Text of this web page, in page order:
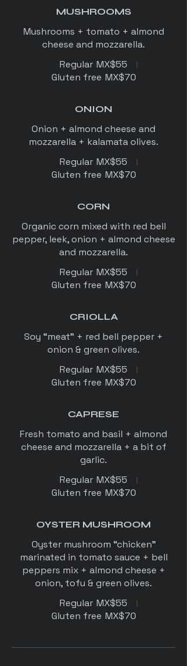
MUSHROOMS
Mushrooms + tomato + almond
Regular MX$55
Gluten free MX$70
ONION
Onion + almond cheese and
mozzarella + kalamata olives.
Regular MX$55
Gluten free MX$70
CORN
Organic corn mixed with red bell
pepper, leek, onion + almond cheese
Regular MX$55
Gluten free MX$70
CRIOLLA
Soy “meat” + red bell pepper +
Regular MX$55
Gluten free MX$70
CAPRESE
Fresh tomato and basil + almond
cheese and mozzarella + a bit of
garlic.
Regular MX$55
Gluten free MX$70
OYSTER MUSHROOM
Oyster mushroom “chicken”
marinated in tomato sauce + bell
peppers mix + almond cheese +
onion, tofu & green olives.
Regular MX$55
Gluten free MX$70